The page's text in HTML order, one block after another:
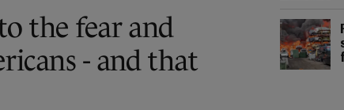
the fear and
- and that